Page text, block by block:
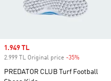
Sale price
1.949 TL
2.999 TL Original price -35%
PREDATOR CLUB Turf Football